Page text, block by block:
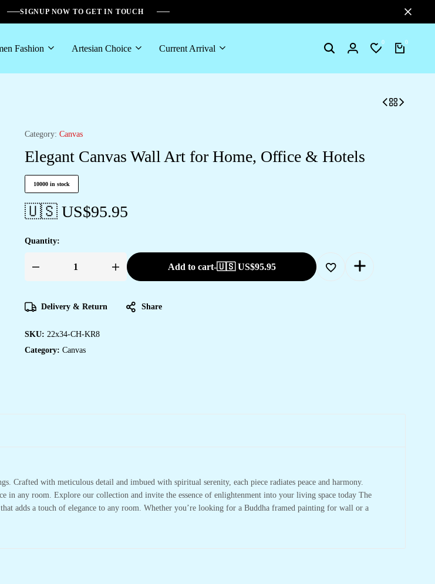
SIGNUP NOW TO GET IN TOUCH
Fashion Artesian Choice Current Arrival SearchLogin
0
Wishlist
0
Cart
Category: Canvas
Elegant Canvas Wall Art for Home, Office & Hotels
10000 in stock
🇺🇸 US$95.95
Quantity:
Elegant
for
Home,
Hotels
Add to cart-🇺🇸 US$95.95
Delivery & Return Share
SKU: 22x34-CH-KR8
Category: Canvas
with meticulous detail and imbued with spiritual serenity, each piece radiates peace and harmony.
in any room. Explore our collection and invite the essence of enlightenment into your living space today The
adds a touch of elegance to any room. Whether you’re looking for a Buddha framed painting for wall or a